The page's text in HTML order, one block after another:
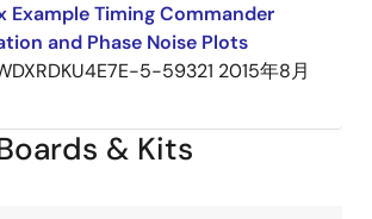
Example Timing Commander
and Phase Noise Plots
5-59321 2015年8月
& Kits